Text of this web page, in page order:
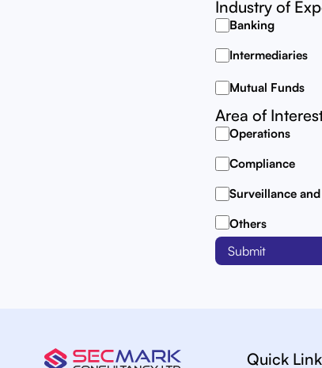
Industry of
Banking
Intermediaries
Mutual Funds
Area of
Operations
Compliance
Surveillance
Others
Quick